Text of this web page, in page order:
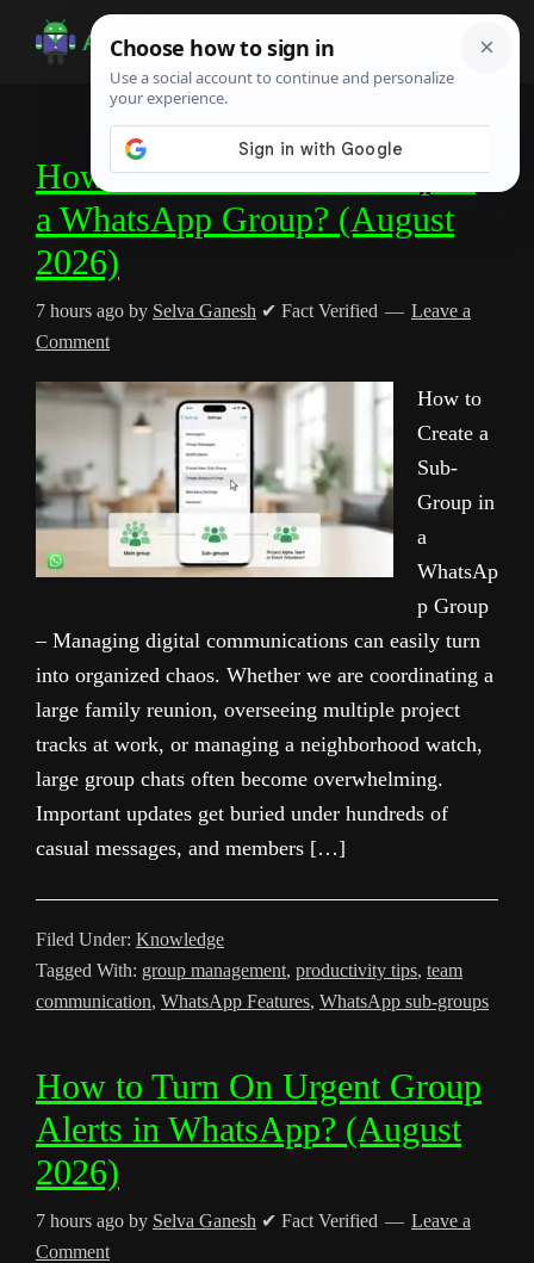
Android
Infotech
Guide,
Tutorials
How to Create a Sub-Group in
a WhatsApp Group? (August
2026)
7 hours ago by Selva Ganesh ✔ Fact Verified
Leave a
Comment
How to
Create a
Sub-
Group in
a
WhatsAp
p Group
– Managing digital communications can easily turn
into organized chaos. Whether we are coordinating a
large family reunion, overseeing multiple project
tracks at work, or managing a neighborhood watch,
large group chats often become overwhelming.
Important updates get buried under hundreds of
casual messages, and members […]
Filed Under: Knowledge
Tagged With: group management, productivity tips, team
communication, WhatsApp Features, WhatsApp sub-groups
How to Turn On Urgent Group
Alerts in WhatsApp? (August
2026)
7 hours ago by Selva Ganesh ✔ Fact Verified
Leave a
Comment